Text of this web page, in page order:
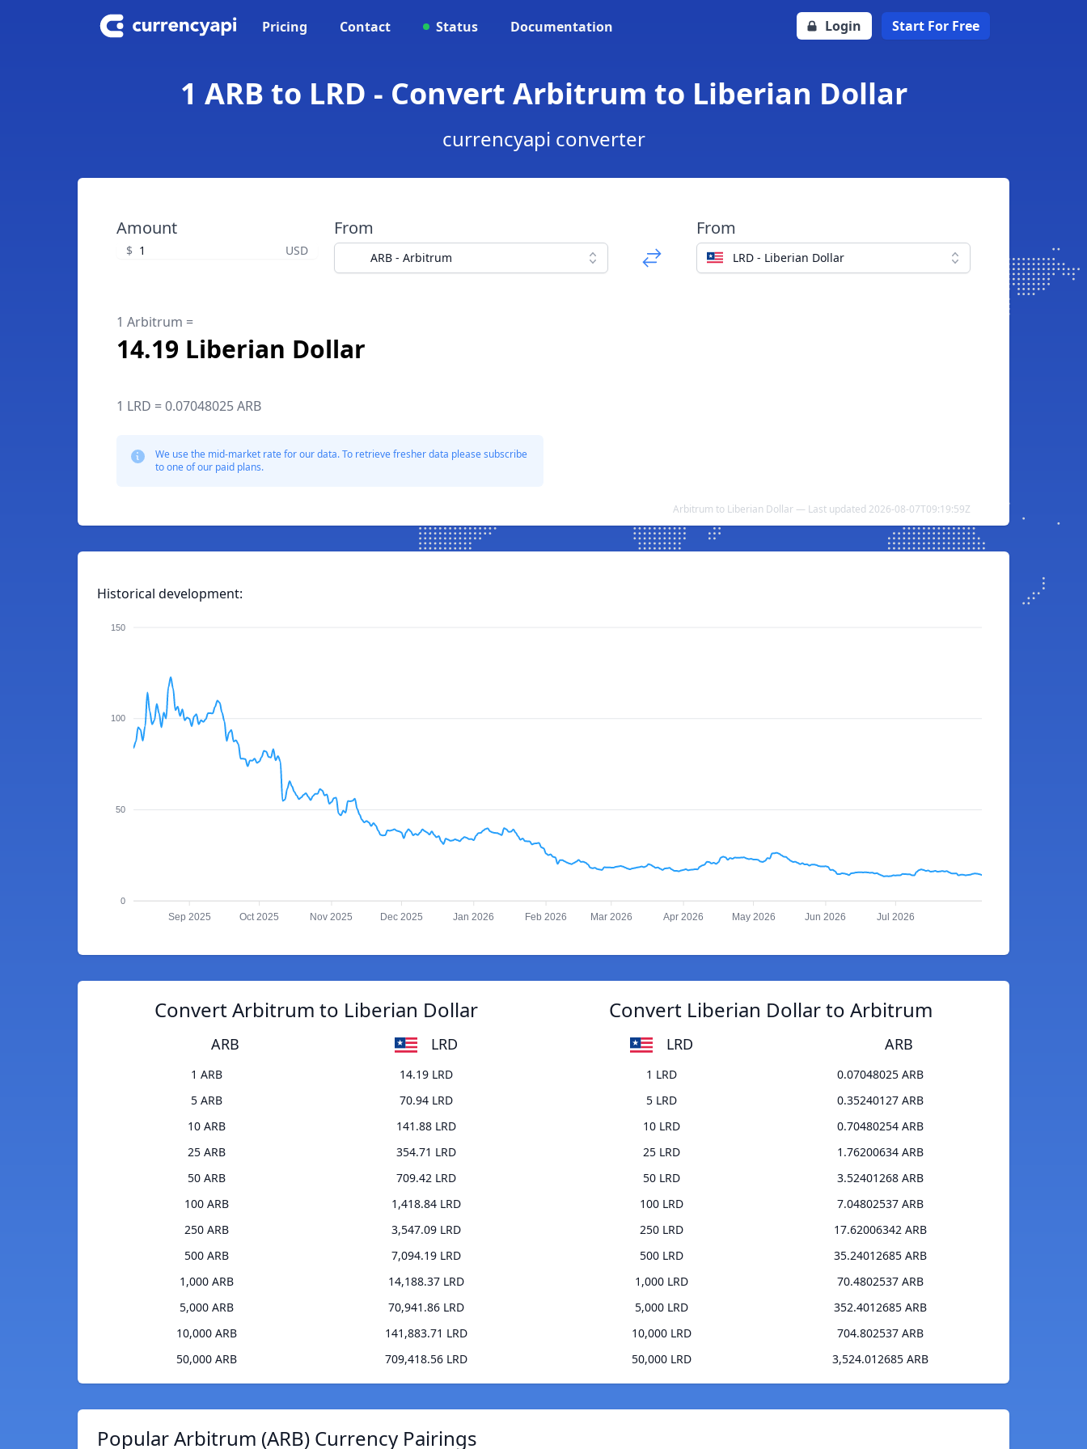
Pricing Contact Status Documentation Login Start For Free
1 ARB to LRD - Convert Arbitrum to Liberian Dollar
currencyapi converter
Amount
$ USD
From
ARB - Arbitrum
From
LRD - Liberian Dollar
1 Arbitrum =
14.19 Liberian Dollar
1 LRD = 0.07048025 ARB
We use the mid-market rate for our data. To retrieve fresher data please subscribe
to one of our paid plans.
Arbitrum to Liberian Dollar — Last updated 2026-08-07T09:19:59Z
Historical development:
150
100
50
0
Sep 2025 Oct 2025 Nov 2025 Dec 2025 Jan 2026 Feb 2026 Mar 2026 Apr 2026 May 2026 Jun 2026 Jul 2026
Convert Arbitrum to Liberian Dollar
ARB LRD
1 ARB
14.19 LRD
5 ARB
70.94 LRD
10 ARB
141.88 LRD
25 ARB
354.71 LRD
50 ARB
709.42 LRD
100 ARB
1,418.84 LRD
250 ARB
3,547.09 LRD
500 ARB
7,094.19 LRD
1,000 ARB
14,188.37 LRD
5,000 ARB
70,941.86 LRD
10,000 ARB
141,883.71 LRD
50,000 ARB
709,418.56 LRD
Convert Liberian Dollar to Arbitrum
LRD ARB
1 LRD
0.07048025 ARB
5 LRD
0.35240127 ARB
10 LRD
0.70480254 ARB
25 LRD
1.76200634 ARB
50 LRD
3.52401268 ARB
100 LRD
7.04802537 ARB
250 LRD
17.62006342 ARB
500 LRD
35.24012685 ARB
1,000 LRD
70.4802537 ARB
5,000 LRD
352.4012685 ARB
10,000 LRD
704.802537 ARB
50,000 LRD
3,524.012685 ARB
Popular Arbitrum (ARB) Currency Pairings